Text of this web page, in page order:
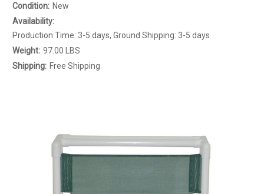
Condition: New
Availability:
Production Time: 3-5 days, Ground Shipping: 3-5 days
Weight: 97.00 LBS
Shipping: Free Shipping